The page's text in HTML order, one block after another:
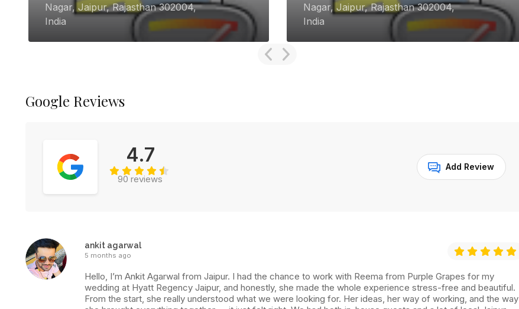
Chandpole Bazar, Jaipur, Rajasthan
302001, India
Bernardo Guedes Rd, Panjim, Panaji,
Goa 403001, India
Google Reviews
4.7
90 reviews
Add Review
ankit agarwal
5 months ago
Hello, I’m Ankit Agarwal from Jaipur. I had the chance to work with Reema from Purple Grapes for my
wedding at Hyatt Regency Jaipur, and honestly, she made the whole experience stress-free and beautiful.
From the start, she really understood what we were looking for. Her ideas, her way of working, and the way